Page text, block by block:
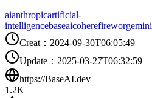
aianthropicartificial-
intelligencebaseaicoherefireworgemini
Creat ： 2024-09-30T06:05:49
Update ： 2025-03-27T06:32:59
https://BaseAI.dev
1.2K